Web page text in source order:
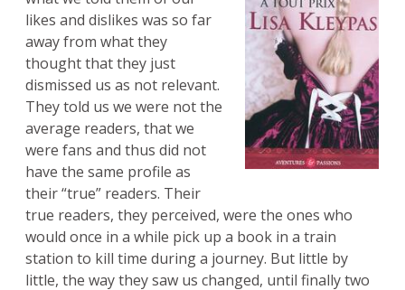
likes and dislikes was so far
away from what they
thought that they just
dismissed us as not relevant.
They told us we were not the
average readers, that we
were fans and thus did not
have the same profile as
their “true” readers. Their
true readers, they perceived, were the ones who
would once in a while pick up a book in a train
station to kill time during a journey. But little by
little, the way they saw us changed, until finally two